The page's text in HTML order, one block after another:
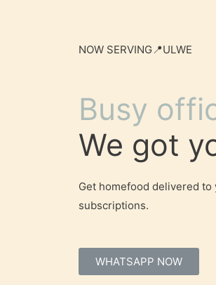
NOW SERVING📍ULWE
Busy
We got
Get homefood delivered
subscriptions.
WHATSAPP NOW